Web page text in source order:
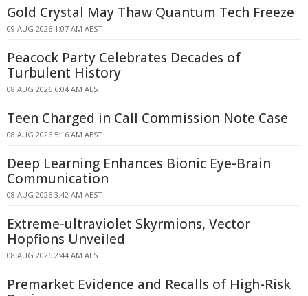
Gold Crystal May Thaw Quantum Tech Freeze
09 AUG 2026 1:07 AM AEST
Peacock Party Celebrates Decades of
Turbulent History
08 AUG 2026 6:04 AM AEST
Teen Charged in Call Commission Note Case
08 AUG 2026 5:16 AM AEST
Deep Learning Enhances Bionic Eye-Brain
Communication
08 AUG 2026 3:42 AM AEST
Extreme-ultraviolet Skyrmions, Vector
Hopfions Unveiled
08 AUG 2026 2:44 AM AEST
Premarket Evidence and Recalls of High-Risk